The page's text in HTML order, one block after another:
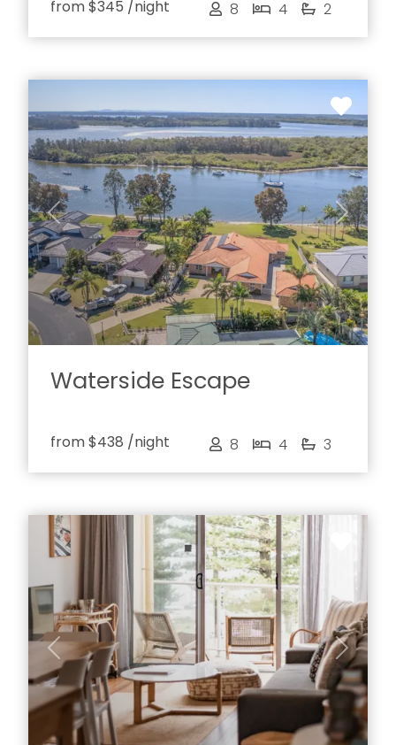
from$345 /night 8 4 2
Previous Next
Waterside Escape
from$438 /night 8 4 3
Previous Next